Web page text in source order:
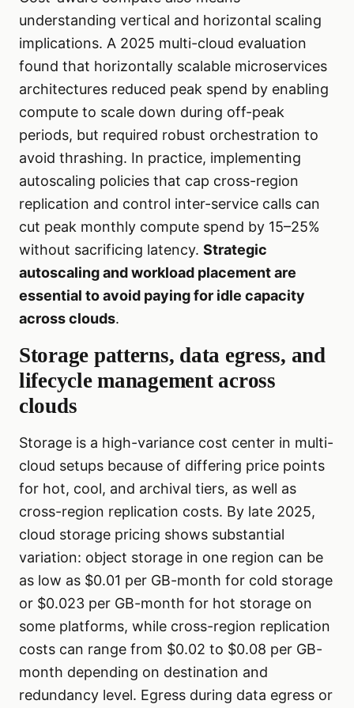
understanding vertical and horizontal scaling
implications. A 2025 multi-cloud evaluation
found that horizontally scalable microservices
architectures reduced peak spend by enabling
compute to scale down during off-peak
periods, but required robust orchestration to
avoid thrashing. In practice, implementing
autoscaling policies that cap cross-region
replication and control inter-service calls can
cut peak monthly compute spend by 15–25%
without sacrificing latency. Strategic
autoscaling and workload placement are
essential to avoid paying for idle capacity
across clouds.
Storage patterns, data egress, and
lifecycle management across
clouds
Storage is a high-variance cost center in multi-
cloud setups because of differing price points
for hot, cool, and archival tiers, as well as
cross-region replication costs. By late 2025,
cloud storage pricing shows substantial
variation: object storage in one region can be
as low as $0.01 per GB-month for cold storage
or $0.023 per GB-month for hot storage on
some platforms, while cross-region replication
costs can range from $0.02 to $0.08 per GB-
month depending on destination and
redundancy level. Egress during data egress or